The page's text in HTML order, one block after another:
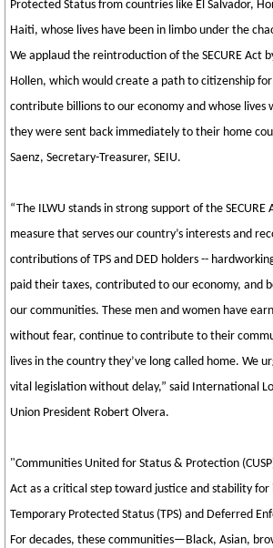
Protected Status from countries like El Salvador,
Haiti, whose lives have been in limbo under the
We applaud the reintroduction of the SECURE Act
Hollen, which would create a path to citizenship
contribute billions to our economy and whose lives
they were sent back immediately to their home
Saenz, Secretary-Treasurer, SEIU.
“The ILWU stands in strong support of the SECURE
measure that serves our country’s interests and
contributions of TPS and DED holders --
paid their taxes, contributed to our economy, and
our communities. These men and women have
without fear, continue to contribute to their
lives in the country they’ve long called home. We
vital legislation without delay,” said International
Union President Robert Olvera.
"Communities United for Status & Protection
Act as a critical step toward justice and stability
Temporary Protected Status (TPS) and Deferred
For decades, these communities—Black, Asian,